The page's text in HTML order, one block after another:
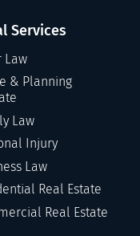
Services
Law
& Planning
Law
Injury
Law
Real Estate
Real Estate